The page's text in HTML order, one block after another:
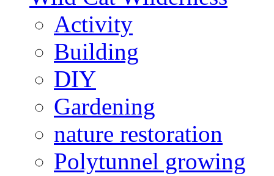
Activity
Building
DIY
Gardening
nature restoration
Polytunnel growing